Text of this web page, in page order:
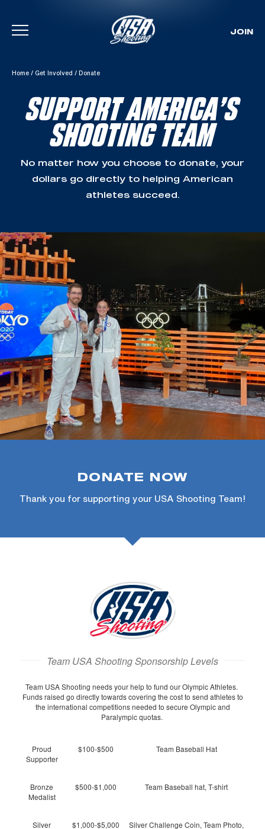
Skip To Content
JOIN
Home / Get Involved / Donate
SUPPORT AMERICA’S
SHOOTING TEAM
No matter how you choose to donate, your
dollars go directly to helping American
athletes succeed.
DONATE NOW
Thank you for supporting your USA Shooting Team!